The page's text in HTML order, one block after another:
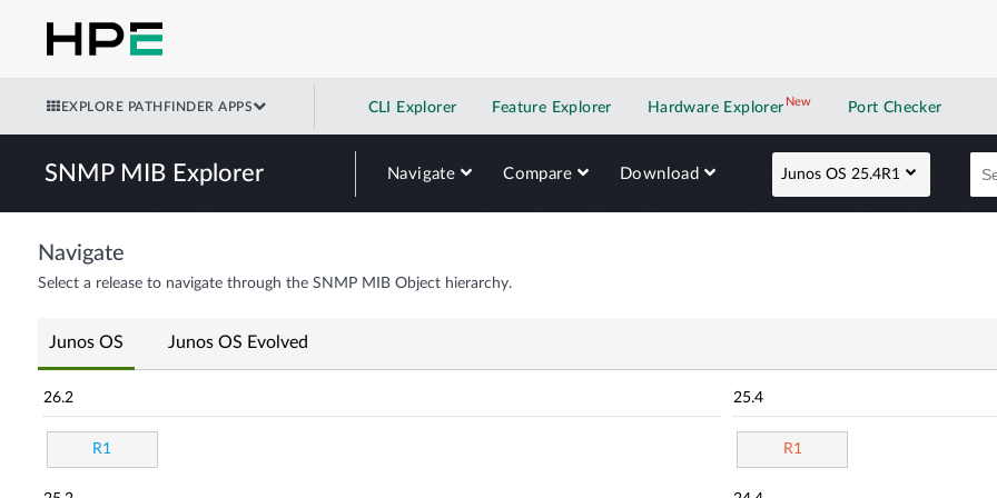
EXPLORE PATHFINDER APPS CLI Explorer Feature Explorer Hardware Explorer NewNew application
Port Checker
SNMP MIB Explorer Navigate Compare Download Junos OS 25.4R1
Navigate
Select a release to navigate through the SNMP MIB Object hierarchy.
Junos OS Junos OS Evolved
26.2
R1
25.4
R1